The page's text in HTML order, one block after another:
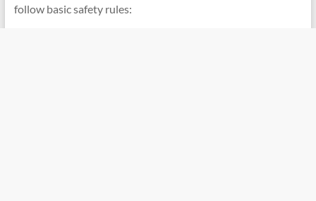
follow basic safety rules: